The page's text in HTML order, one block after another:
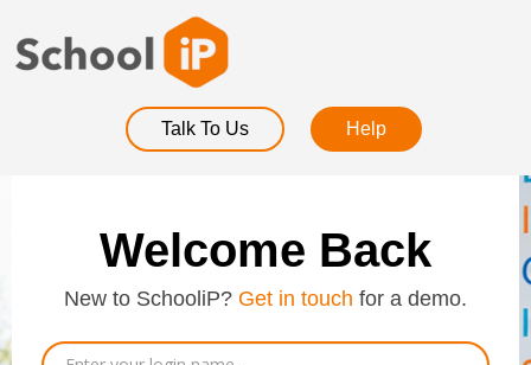
Talk To Us Help
Welcome Back
New to SchooliP? Get in touch for a demo.